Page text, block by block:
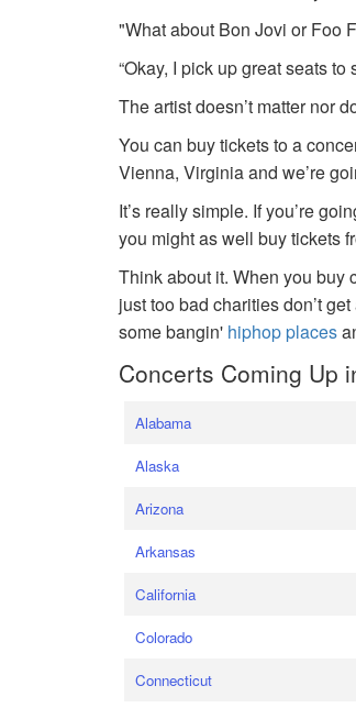
"What about Bon Jovi or Foo
“Okay, I pick up great seats
The artist doesn’t matter nor
You can buy tickets to a
Vienna, Virginia and we’re
It’s really simple. If you’re
you might as well buy tickets
Think about it. When you buy
just too bad charities don’t
some bangin' hiphop places
Concerts Coming Up
Alabama
Alaska
Arizona
Arkansas
California
Colorado
Connecticut